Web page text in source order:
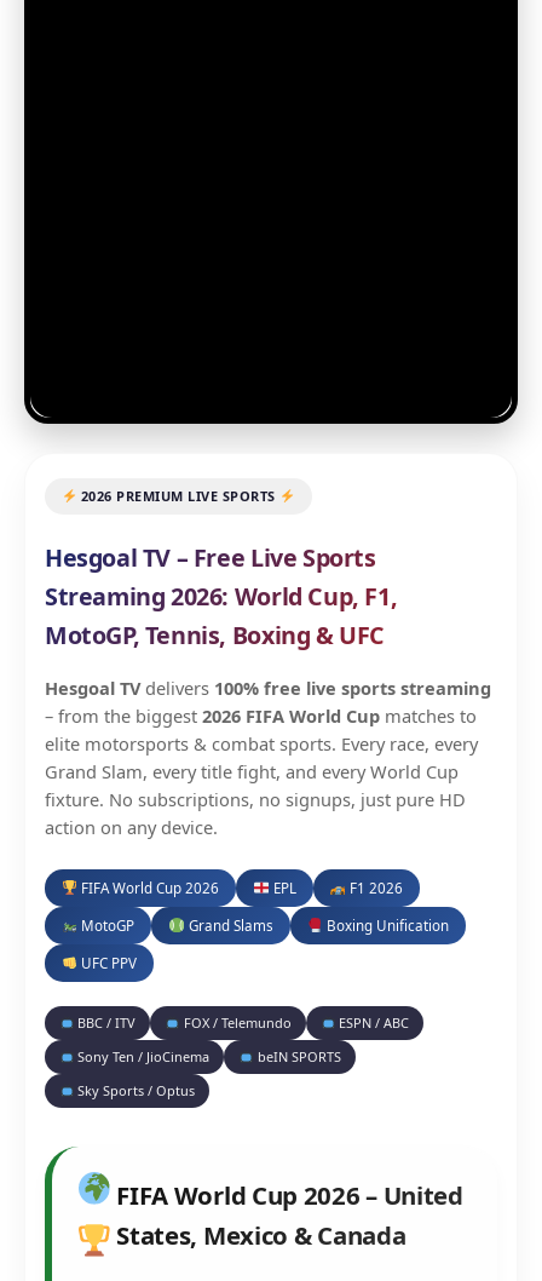
2026 PREMIUM LIVE SPORTS
Hesgoal TV – Free Live Sports
Streaming 2026: World Cup, F1,
MotoGP, Tennis, Boxing & UFC
Hesgoal TVdelivers 100% free live sports streaming
– from the biggest 2026 FIFA World Cup matches to
elite motorsports & combat sports. Every race, every
Grand Slam, every title fight, and every World Cup
fixture. No subscriptions, no signups, just pure HD
action on any device.
FIFA World Cup 2026 EPL F1 2026
MotoGP Grand Slams Boxing Unification
UFC PPV
BBC / ITV FOX / Telemundo
ESPN / ABC
Sony Ten / JioCinema
beIN SPORTS
Sky Sports / Optus
FIFA World Cup 2026 – United
States, Mexico & Canada